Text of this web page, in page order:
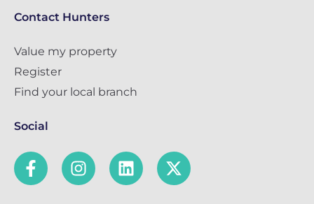
Contact Hunters
Value my property
Register
Find your local branch
Social